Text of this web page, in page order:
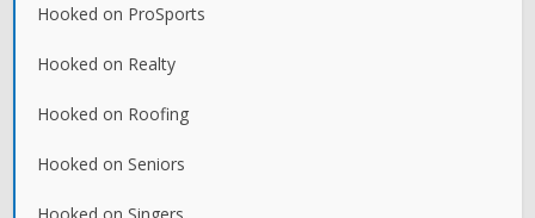
Hooked on ProSports
Hooked on Realty
Hooked on Roofing
Hooked on Seniors